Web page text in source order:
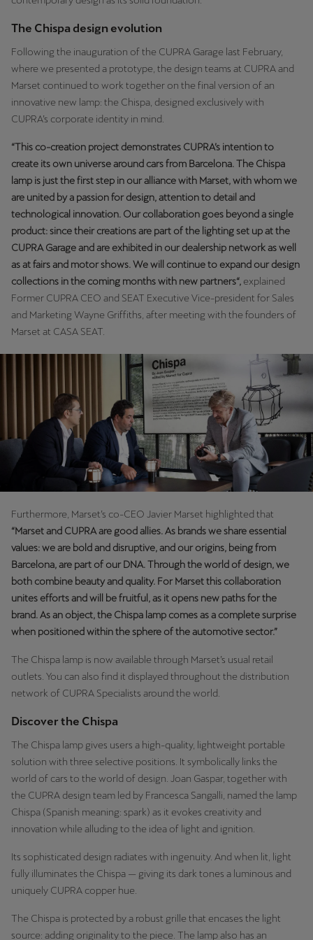
The Chispa design evolution
Following the inauguration of the CUPRA Garage last February,
where we presented a prototype, the design teams at CUPRA and
Marset continued to work together on the final version of an
innovative new lamp: the Chispa, designed exclusively with
CUPRA’s corporate identity in mind.
“This co-creation project demonstrates CUPRA’s intention to
create its own universe around cars from Barcelona. The Chispa
lamp is just the first step in our alliance with Marset, with whom we
are united by a passion for design, attention to detail and
technological innovation. Our collaboration goes beyond a single
product: since their creations are part of the lighting set up at the
CUPRA Garage and are exhibited in our dealership network as well
as at fairs and motor shows. We will continue to expand our design
collections in the coming months with new partners“, explained
Former CUPRA CEO and SEAT Executive Vice-president for Sales
and Marketing Wayne Griffiths, after meeting with the founders of
Marset at CASA SEAT.
Furthermore, Marset’s co-CEO Javier Marset highlighted that
“Marset and CUPRA are good allies. As brands we share essential
values: we are bold and disruptive, and our origins, being from
Barcelona, are part of our DNA. Through the world of design, we
both combine beauty and quality. For Marset this collaboration
unites efforts and will be fruitful, as it opens new paths for the
brand. As an object, the Chispa lamp comes as a complete surprise
when positioned within the sphere of the automotive sector.”
The Chispa lamp is now available through Marset’s usual retail
outlets. You can also find it displayed throughout the distribution
network of CUPRA Specialists around the world.
Discover the Chispa
The Chispa lamp gives users a high-quality, lightweight portable
solution with three selective positions. It symbolically links the
world of cars to the world of design. Joan Gaspar, together with
the CUPRA design team led by Francesca Sangalli, named the lamp
Chispa (Spanish meaning: spark) as it evokes creativity and
innovation while alluding to the idea of light and ignition.
Its sophisticated design radiates with ingenuity. And when lit, light
fully illuminates the Chispa — giving its dark tones a luminous and
uniquely CUPRA copper hue.
The Chispa is protected by a robust grille that encases the light
source: adding originality to the piece. The lamp also has an
Latvija
Latviešu
Lietuva
Lietuvių
Luxembourg
Magyarország
magyar
Malta
English
Maroc
Martinique
English
México
New Zealand
English
Norge
Norsk
Palestine
English
Perú
Polska
Polski
Portugal
Portugûes
Español
România
română